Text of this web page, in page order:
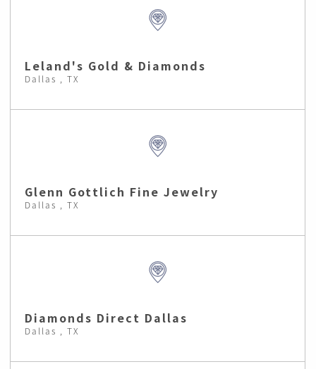
Leland's Gold & Diamonds
Dallas , TX
Glenn Gottlich Fine Jewelry
Dallas , TX
Diamonds Direct Dallas
Dallas , TX